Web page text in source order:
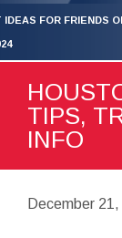
IDEAS FOR FRIENDS
TIPS,
INFO
December